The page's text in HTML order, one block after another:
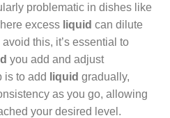
problematic in dishes like
excess liquid can dilute
this, it’s essential to
you add and adjust
is to add
liquid gradually,
as you go, allowing
your desired level.